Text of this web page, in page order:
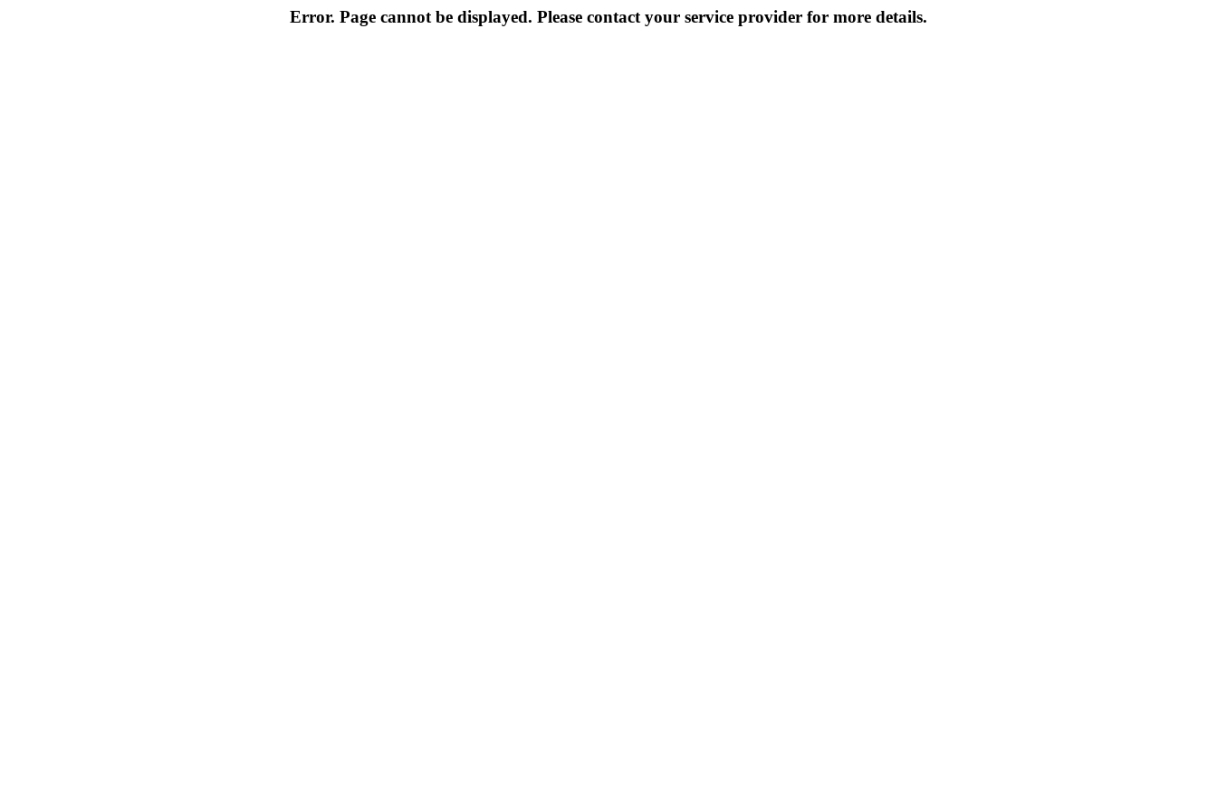
Error. Page cannot be displayed. Please contact your service provider for more details.